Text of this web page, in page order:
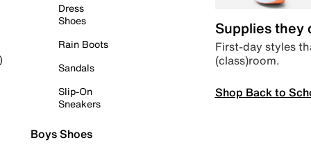
Dress
Shoes
Rain Boots
Sandals
Slip-On
Sneakers
Boys Shoes
Supplies they
First-day styles
(class)room.
Shop Back to